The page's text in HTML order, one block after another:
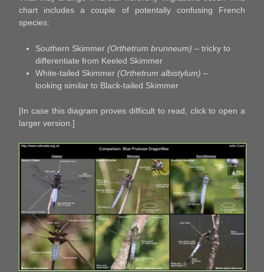
chart includes a couple of potentally confusing French
species:
Southern Skimmer (Orthetrum brunneum) – tricky to
differentiate from Keeled Skimmer
White-tailed Skimmer (Orthetrum albistylum) –
looking similar to Black-tailed Skimmer
[In case this diagram proves difficult to read, click to open a
larger version.]